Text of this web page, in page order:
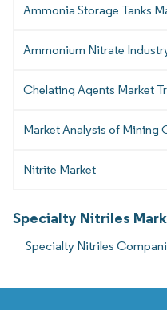
Ammonia Storage Tanks
Ammonium Nitrate
Chelating Agents Market
Market Analysis of Mining
Nitrite Market
Specialty Nitriles
Specialty Nitriles